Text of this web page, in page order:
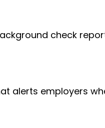
check
alerts employers